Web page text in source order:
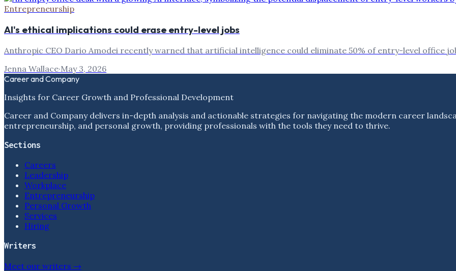
Entrepreneurship
AI's ethical implications could erase entry-level jobs
Anthropic CEO Dario Amodei recently warned that artificial intelligence could eliminate 50% of entry-level office
Jenna Wallace·May 3, 2026
Career and Company
Insights for Career Growth and Professional Development
Career and Company delivers in-depth analysis and actionable strategies for navigating the modern career
entrepreneurship, and personal growth, providing professionals with the tools they need to thrive.
Sections
Careers
Leadership
Workplace
Entrepreneurship
Personal Growth
Services
Hiring
Writers
Meet our writers →